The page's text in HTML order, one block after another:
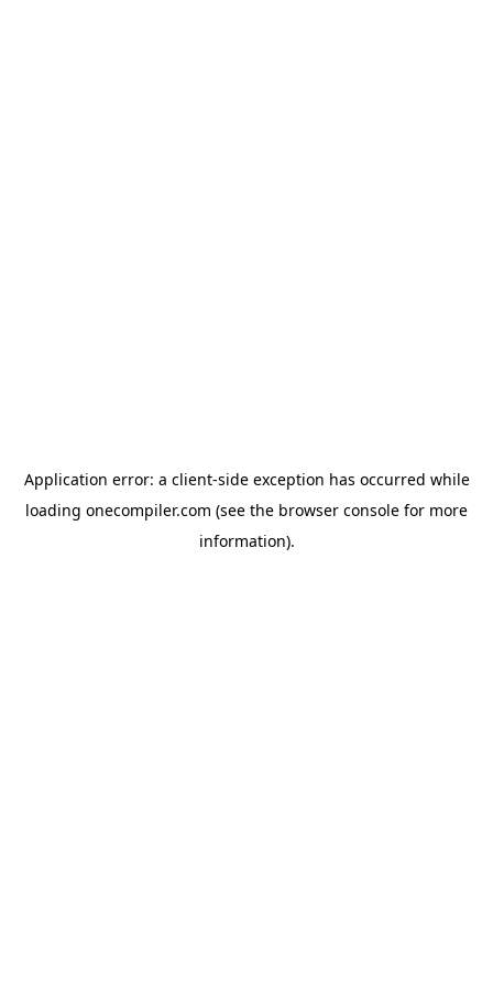
Application error: a client-side exception has occurred while
loading onecompiler.com (see the browser console for more
information).